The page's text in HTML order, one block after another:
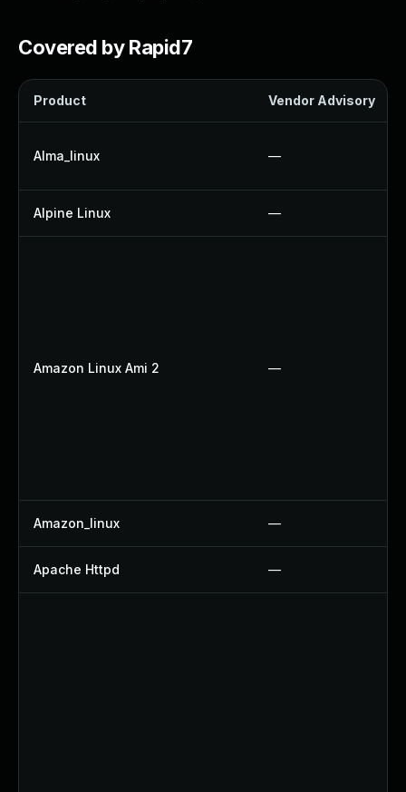
Covered by Rapid7
Product Vendor Advisory
Alma_linux —
Alpine Linux —
Amazon Linux Ami 2 —
Amazon_linux —
Apache Httpd —